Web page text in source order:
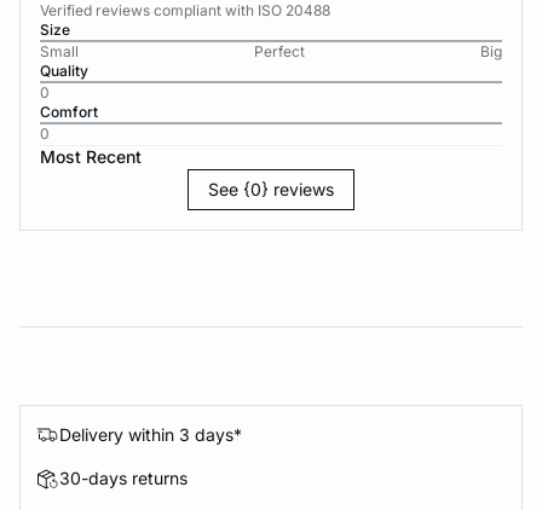
Verified reviews compliant with ISO 20488
Size
Small
Perfect
Big
Quality
0
Comfort
0
Most Recent
See {0} reviews
Delivery within 3 days*
30-days returns